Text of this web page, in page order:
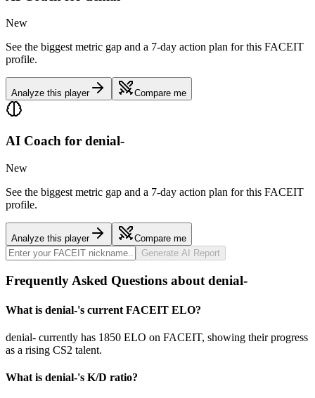
New
See the biggest metric gap and a 7-day action plan for this FACEIT
profile.
Analyze this player Compare me
AI Coach for denial-
New
See the biggest metric gap and a 7-day action plan for this FACEIT
profile.
Analyze this player
Compare me
Generate AI Report
Frequently Asked Questions about denial-
What is denial-'s current FACEIT ELO?
denial- currently has 1850 ELO on FACEIT, showing their progress
as a rising CS2 talent.
What is denial-'s K/D ratio?